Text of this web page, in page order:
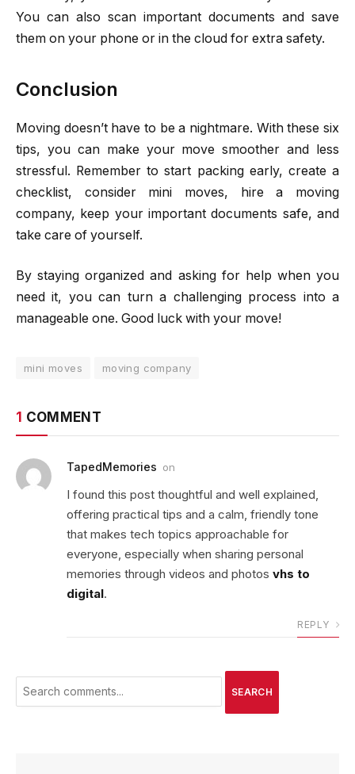
You can also scan important documents and save
them on your phone or in the cloud for extra safety.
Conclusion
Moving doesn’t have to be a nightmare. With these six
tips, you can make your move smoother and less
stressful. Remember to start packing early, create a
checklist, consider mini moves, hire a moving
company, keep your important documents safe, and
take care of yourself.
By staying organized and asking for help when you
need it, you can turn a challenging process into a
manageable one. Good luck with your move!
mini moves moving company
1 COMMENT
TapedMemories on
I found this post thoughtful and well explained,
offering practical tips and a calm, friendly tone
that makes tech topics approachable for
everyone, especially when sharing personal
memories through videos and photos vhs to
digital.
REPLY
SEARCH